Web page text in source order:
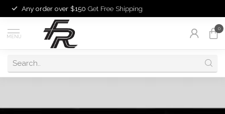
Any order over $150 Get Free Shipping
MENU
0